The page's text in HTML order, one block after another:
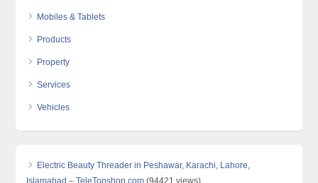
Mobiles & Tablets
Products
Property
Services
Vehicles
Electric Beauty Threader in Peshawar, Karachi, Lahore,
Islamabad – TeleTopshop.com (94421 views)